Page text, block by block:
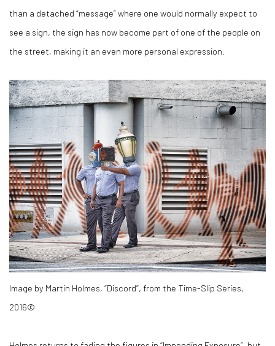
than a detached “message” where one would normally expect to
see a sign, the sign has now become part of one of the people on
the street, making it an even more personal expression.
Image by Martin Holmes, “Discord”, from the Time-Slip Series,
2016©